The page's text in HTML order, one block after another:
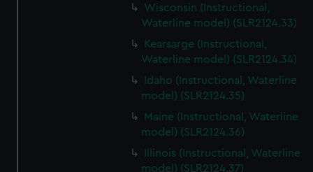
Wisconsin (Instructional,
Waterline model) (SLR2124.33)
Kearsarge (Instructional,
Waterline model) (SLR2124.34)
Idaho (Instructional, Waterline
model) (SLR2124.35)
Maine (Instructional, Waterline
model) (SLR2124.36)
Illinois (Instructional, Waterline
model) (SLR2124.37)